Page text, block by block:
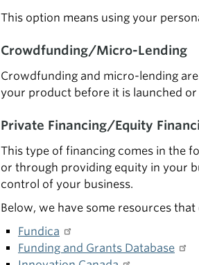
This option means using your
Crowdfunding/Micro-Lending
Crowdfunding and micro-lending
your product before it is launched
Private Financing/Equity
This type of financing comes in the
or through providing equity in your
control of your business.
Below, we have some resources
Fundica
Funding and Grants Database